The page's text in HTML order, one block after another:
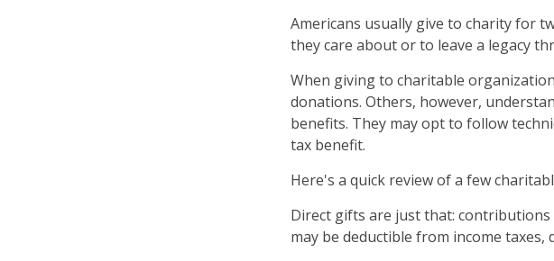
Americans usually give to charity for
they care about or to leave a legacy
When giving to charitable
donations. Others, however,
benefits. They may opt to follow
tax benefit.
Here's a quick review of a few
Direct gifts are just that:
may be deductible from income